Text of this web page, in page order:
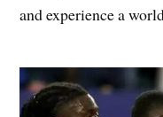
and experience a